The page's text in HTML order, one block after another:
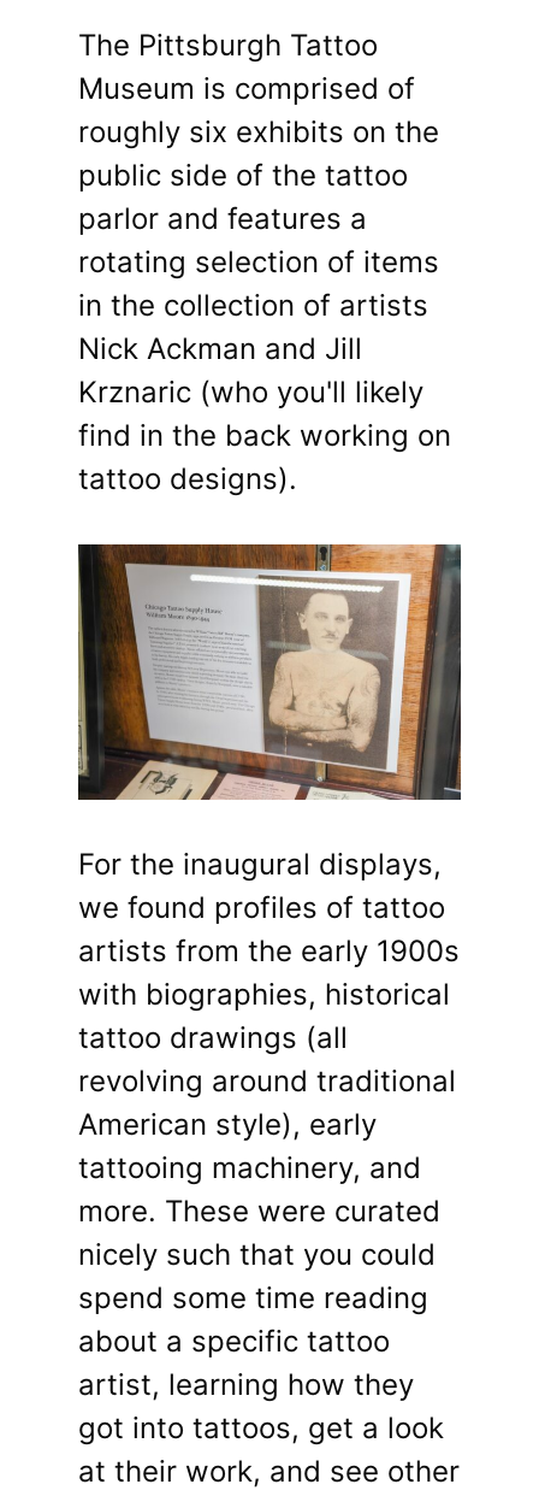
The Pittsburgh Tattoo
Museum is comprised of
roughly six exhibits on the
public side of the tattoo
parlor and features a
rotating selection of items
in the collection of artists
Nick Ackman and Jill
Krznaric (who you'll likely
find in the back working on
tattoo designs).
For the inaugural displays,
we found profiles of tattoo
artists from the early 1900s
with biographies, historical
tattoo drawings (all
revolving around traditional
American style), early
tattooing machinery, and
more. These were curated
nicely such that you could
spend some time reading
about a specific tattoo
artist, learning how they
got into tattoos, get a look
at their work, and see other